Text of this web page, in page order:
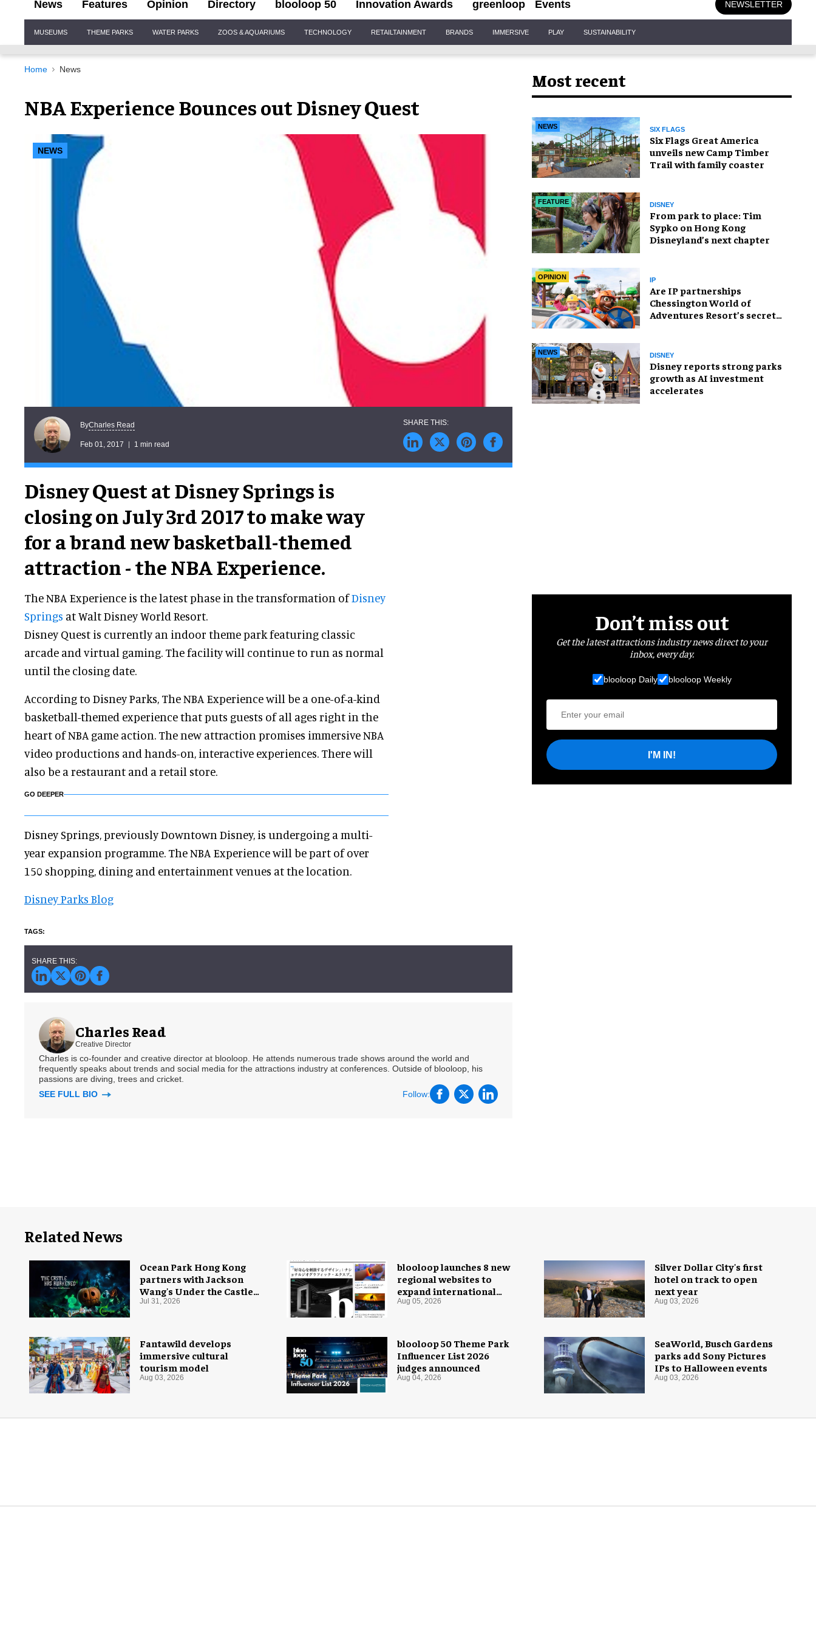
News Features Opinion Directory blooloop 50 Innovation Awards greenloop Events NEWSLETTER
Navigation
MUSEUMS THEME PARKS WATER PARKS ZOOS & AQUARIUMS TECHNOLOGY RETAILTAINMENT BRANDS IMMERSIVE PLAY SUSTAINABILITY
Home News
NBA Experience Bounces out Disney Quest
NEWS
ByCharles Read
Feb 01, 2017 1 min read
Disney Quest at Disney Springs is
closing on July 3rd 2017 to make way
for a brand new basketball-themed
attraction - the NBA Experience.
The NBA Experience is the latest phase in the transformation ofDisney
Springs at Walt Disney World Resort.
Disney Quest is currently an indoor theme park featuring classic
arcade and virtual gaming. The facility will continue to run as normal
until the closing date.
According to Disney Parks, The NBA Experience will be a one-of-a-kind
basketball-themed experience that puts guests of all ages right in the
heart of NBA game action. The new attraction promises immersive NBA
video productions and hands-on, interactive experiences. There will
also be a restaurant and a retail store.
GO DEEPER
Disney Springs, previously Downtown Disney, is undergoing a multi-
year expansion programme. The NBA Experience will be part of over
150 shopping, dining and entertainment venues at the location.
Disney Parks Blog
Charles Read
Creative Director
Charles is co-founder and creative director at blooloop. He attends numerous trade shows around the world and
frequently speaks about trends and social media for the attractions industry at conferences. Outside of blooloop, his
passions are diving, trees and cricket.
SEE FULL BIO
Follow:
Most recent
NEWS SIX FLAGS
Six Flags Great America
unveils new Camp Timber
Trail with family coaster
FEATURE DISNEY
From park to place: Tim
Sypko on Hong Kong
Disneyland’s next chapter
OPINION IP
Are IP partnerships
Chessington World of
Adventures Resort’s secret
NEWS DISNEY
Disney reports strong parks
growth as AI investment
accelerates
Don’t miss out
Get the latest attractions industry news direct to your
inbox, every day.
blooloop Daily blooloop Weekly
I'M IN!
Related News
blooloop launches 8 new
regional websites to
expand international
coverage
Aug 05, 2026
blooloop 50 Theme Park
Influencer List 2026
judges announced
Aug 04, 2026
Silver Dollar City's first
hotel on track to open
next year
Aug 03, 2026
SeaWorld, Busch Gardens
parks add Sony Pictures
IPs to Halloween events
Aug 03, 2026
Fantawild develops
immersive cultural
tourism model
Aug 03, 2026
Ocean Park Hong Kong
partners with Jackson
Wang's Under the Castle
for Halloween
Jul 31, 2026